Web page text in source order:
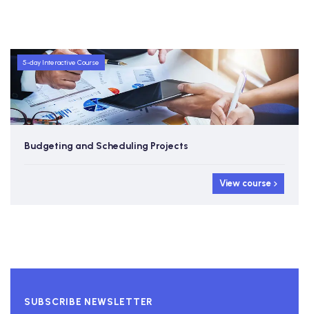
5-day Interactive Course
Budgeting and Scheduling Projects
View course
SUBSCRIBE NEWSLETTER